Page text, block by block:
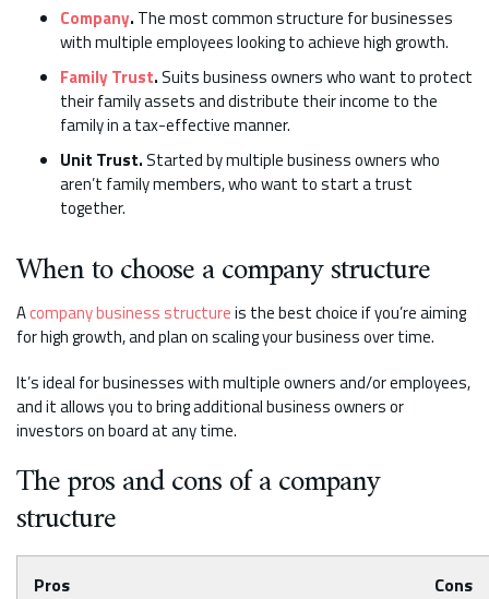
Company. The most common structure for businesses
with multiple employees looking to achieve high growth.
Family Trust.Suits business owners who want to protect
their family assets and distribute their income to the
family in a tax-effective manner.
Unit Trust.Started by multiple business owners who
aren’t family members, who want to start a trust
together.
When to choose a company structure
Acompany business structureis the best choice if you’re aiming
for high growth, and plan on scaling your business over time.
It’s ideal for businesses with multiple owners and/or employees,
and it allows you to bring additional business owners or
investors on board at any time.
The pros and cons of a company
structure
Pros Cons